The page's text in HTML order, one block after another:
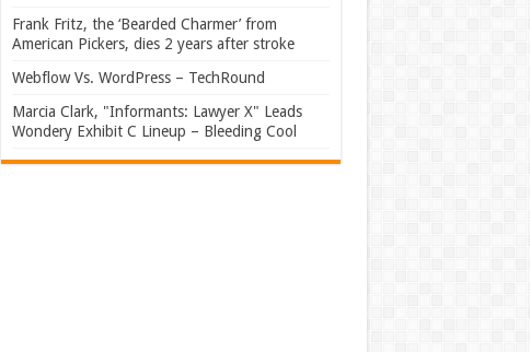
Frank Fritz, the ‘Bearded Charmer’ from
American Pickers, dies 2 years after stroke
Webflow Vs. WordPress – TechRound
Marcia Clark, "Informants: Lawyer X" Leads
Wondery Exhibit C Lineup – Bleeding Cool